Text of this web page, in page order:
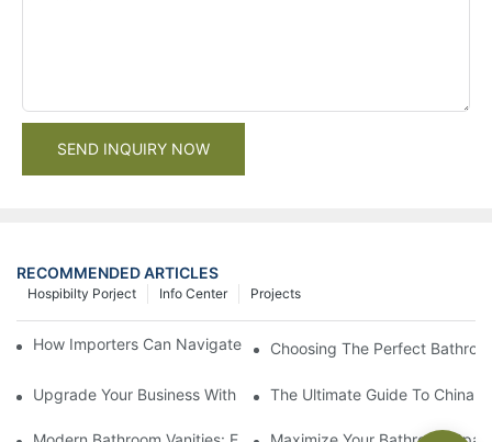
SEND INQUIRY NOW
RECOMMENDED ARTICLES
Projects
Info Center
Hospibilty Porject
How Importers Can Navigate the 50% Tariff on RTA Cabinets
Choosing The Perfect
Upgrade Your Business With Stylish Commercial Bathroom
The Ultimate Guide To China